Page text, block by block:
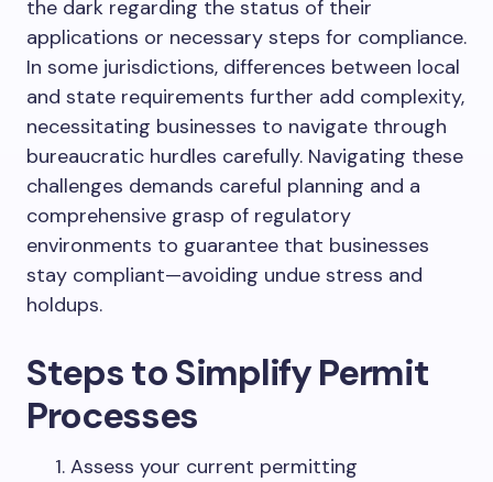
the dark regarding the status of their
applications or necessary steps for compliance.
In some jurisdictions, differences between local
and state requirements further add complexity,
necessitating businesses to navigate through
bureaucratic hurdles carefully. Navigating these
challenges demands careful planning and a
comprehensive grasp of regulatory
environments to guarantee that businesses
stay compliant—avoiding undue stress and
holdups.
Steps to Simplify Permit
Processes
Assess your current permitting